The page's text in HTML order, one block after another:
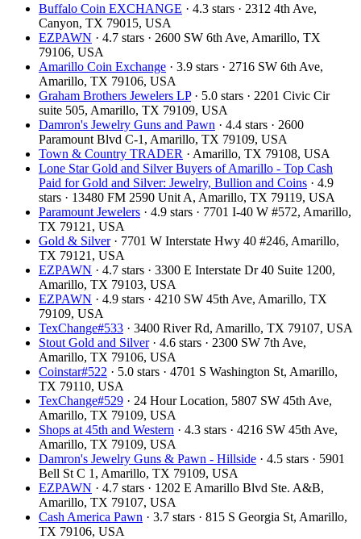
Buffalo Coin EXCHANGE · 4.3 stars · 2312 4th Ave,
Canyon, TX 79015, USA
EZPAWN · 4.7 stars · 2600 SW 6th Ave, Amarillo, TX
79106, USA
Amarillo Coin Exchange · 3.9 stars · 2716 SW 6th Ave,
Amarillo, TX 79106, USA
Graham Brothers Jewelers LP· 5.0 stars · 2201 Civic Cir
suite 505, Amarillo, TX 79109, USA
Damron's Jewelry Guns and Pawn · 4.4 stars · 2600
Paramount Blvd C-1, Amarillo, TX 79109, USA
Town & Country TRADER · Amarillo, TX 79108, USA
Lone Star Gold and Silver Buyers of Amarillo - Top Cash
Paid for Gold and Silver: Jewelry, Bullion and Coins · 4.9
stars · 13480 FM 2590 Unit A, Amarillo, TX 79119, USA
Paramount Jewelers · 4.9 stars · 7701 I-40 W #572, Amarillo,
TX 79121, USA
Gold & Silver· 7701 W Interstate Hwy 40 #246, Amarillo,
TX 79121, USA
EZPAWN · 4.7 stars · 3300 E Interstate Dr 40 Suite 1200,
Amarillo, TX 79103, USA
EZPAWN · 4.9 stars · 4210 SW 45th Ave, Amarillo, TX
79109, USA
TexChange#533 · 3400 River Rd, Amarillo, TX 79107, USA
Stout Gold and Silver· 4.6 stars · 2300 SW 7th Ave,
Amarillo, TX 79106, USA
Coinstar#522 · 5.0 stars · 4701 S Washington St, Amarillo,
TX 79110, USA
TexChange#529 · 24 Hour Location, 5807 SW 45th Ave,
Amarillo, TX 79109, USA
Shops at 45th and Western · 4.3 stars · 4216 SW 45th Ave,
Amarillo, TX 79109, USA
Damron's Jewelry Guns & Pawn - Hillside · 4.5 stars · 5901
Bell St C 1, Amarillo, TX 79109, USA
EZPAWN · 4.7 stars · 1202 E Amarillo Blvd Ste. A&B,
Amarillo, TX 79107, USA
Cash America Pawn · 3.7 stars · 815 S Georgia St, Amarillo,
TX 79106, USA